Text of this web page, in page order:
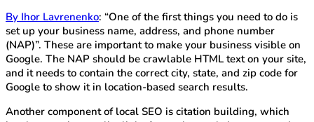
By Ihor Lavrenenko: “One of the first things you need to do is
set up your business name, address, and phone number
(NAP)”. These are important to make your business visible on
Google. The NAP should be crawlable HTML text on your site,
and it needs to contain the correct city, state, and zip code for
Google to show it in location-based search results.
Another component of local SEO is citation building, which